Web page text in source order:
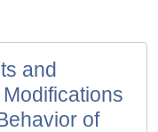
and
of